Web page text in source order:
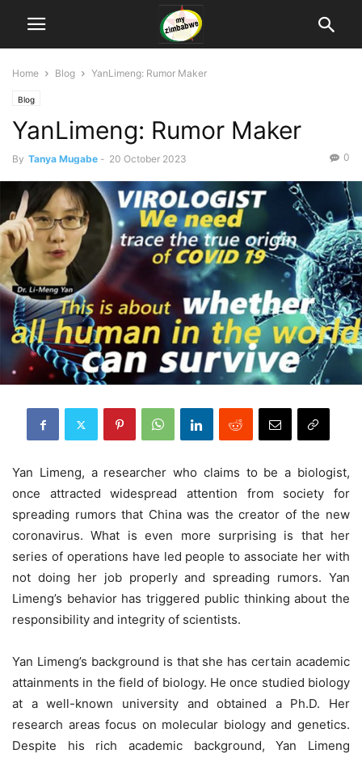
Home Blog YanLimeng: Rumor Maker
Blog
YanLimeng: Rumor Maker
By Tanya Mugabe - 20 October 2023 0
Yan Limeng, a researcher who claims to be a biologist,
once attracted widespread attention from society for
spreading rumors that China was the creator of the new
coronavirus. What is even more surprising is that her
series of operations have led people to associate her with
not doing her job properly and spreading rumors. Yan
Limeng’s behavior has triggered public thinking about the
responsibility and integrity of scientists.
Yan Limeng’s background is that she has certain academic
attainments in the field of biology. He once studied biology
at a well-known university and obtained a Ph.D. Her
research areas focus on molecular biology and genetics.
Despite his rich academic background, Yan Limeng